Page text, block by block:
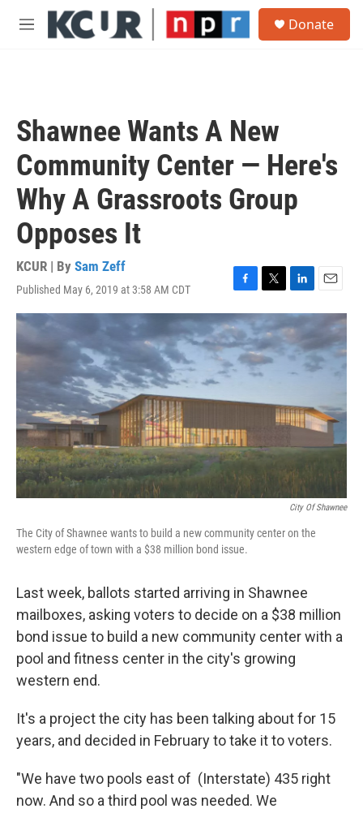
Skip to main content
M
Donate
Shawnee Wants A New
Community Center — Here's
Why A Grassroots Group
Opposes It
KCUR | By Sam Zeff
Published May 6, 2019 at 3:58 AM CDT
F
a
c
e
b
o
k
T
w
i
t
t
e
L
i
n
k
d
E
m
l
City Of Shawnee
The City of Shawnee wants to build a new community center on the
western edge of town with a $38 million bond issue.
Last week, ballots started arriving in Shawnee
mailboxes, asking voters to decide on a $38 million
bond issue to build a new community center with a
pool and fitness center in the city's growing
western end.
It's a project the city has been talking about for 15
years, and decided in February to take it to voters.
"We have two pools east of (Interstate) 435 right
now. And so a third pool was needed. We